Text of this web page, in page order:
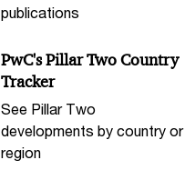
publications
PwC's Pillar Two Country
Tracker
See Pillar Two
developments by country or
region